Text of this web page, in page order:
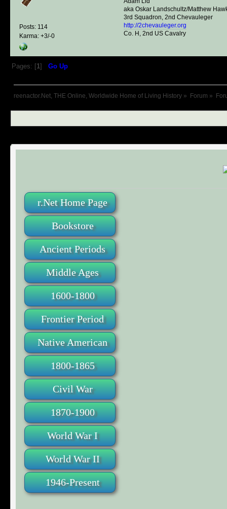
r.Net Home Page
Bookstore
Ancient Periods
Middle Ages
1600-1800
Frontier Period
Native American
1800-1865
Civil War
1870-1900
World War I
World War II
1946-Present
Posts: 114
Karma: +3/-0
aka Oskar Landschultz/Matthew
3rd Squadron, 2nd Chevauleger
http://2chevauleger.org
Co. H, 2nd US Cavalry
Pages: [1] Go Up
reenactor.Net, THE Online, Worldwide Home of Living History » Forum »